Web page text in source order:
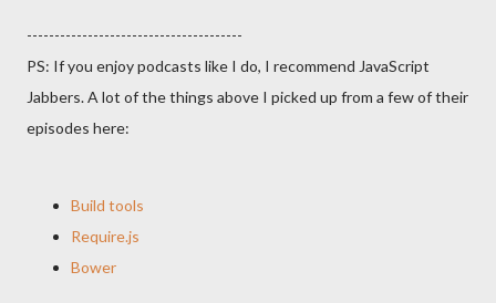
---------------------------------------
PS: If you enjoy podcasts like I do, I recommend JavaScript
Jabbers. A lot of the things above I picked up from a few of their
episodes here:
Build tools
Require.js
Bower